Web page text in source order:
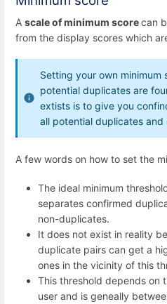
A scale of minimum scorecan
from the display scores which
Setting your own minimum
potential duplicates are
extists is to give you
all potential duplicates and
A few words on how to set the
The ideal minimum
separates confirmed
non-duplicates.
It does not exist in reality
duplicate pairs can get a
ones in the vicinity of this
This threshold depends on
user and is geneally